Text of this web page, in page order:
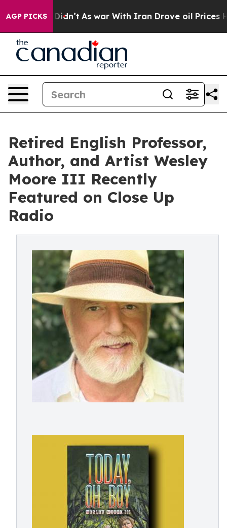
AGP PICKS
it Didn’t As war With Iran Drove oil Prices Higher,
Retired English Professor,
Author, and Artist Wesley
Moore III Recently
Featured on Close Up
Radio